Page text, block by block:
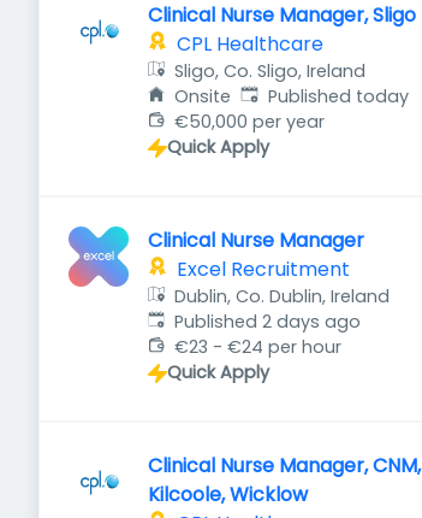
Clinical Nurse Manager, Sligo
CPL Healthcare
Sligo, Co. Sligo, Ireland
Onsite Published:
Published today
€50,000 per year
Quick Apply
Clinical Nurse Manager
Excel Recruitment
Dublin, Co. Dublin, Ireland
Published:
Published 2 days ago
€23 - €24 per hour
Quick Apply
Clinical Nurse Manager, CNM,
Kilcoole, Wicklow